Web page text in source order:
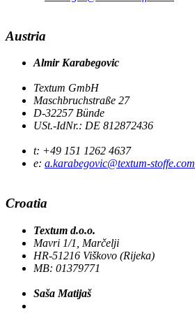
Austria
Almir Karabegovic
Textum GmbH
Maschbruchstraße 27
D-32257 Bünde
USt.-IdNr.: DE 812872436
t: +49 151 1262 4637
e: a.karabegovic@textum-stoffe.com
Croatia
Textum d.o.o.
Mavri 1/1, Marčelji
HR-51216 Viškovo (Rijeka)
MB: 01379771
Saša Matijaš